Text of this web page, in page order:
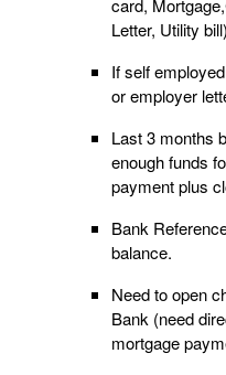
Letter, Utility
If self
or employer
Last 3 months
enough funds
payment plus
Bank
balance.
Need to open
Bank (need
mortgage